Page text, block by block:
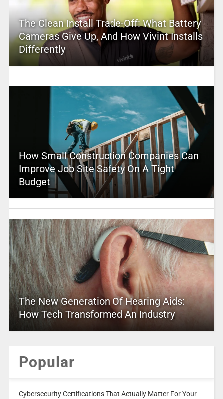
The Clean Install Trade-Off: What Battery
Cameras Give Up, And How Vivint Installs
Differently
How Small Construction Companies Can
Improve Job Site Safety On A Tight
Budget
The New Generation Of Hearing Aids:
How Tech Transformed An Industry
Popular
Cybersecurity Certifications That Actually Matter For Your